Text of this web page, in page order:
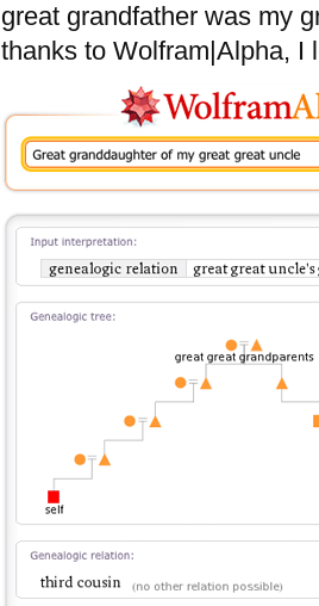
great grandfather was my
thanks to Wolfram|Alpha, I